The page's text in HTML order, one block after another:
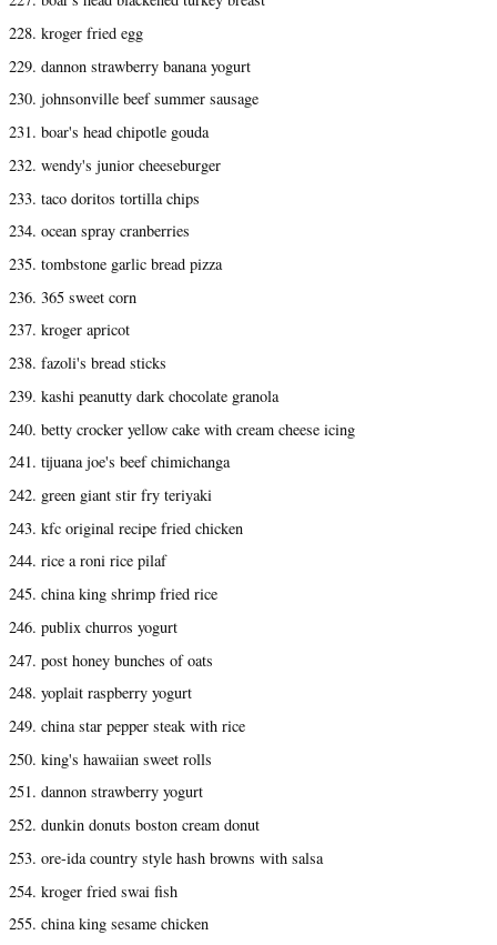
228. kroger fried egg
229. dannon strawberry banana yogurt
230. johnsonville beef summer sausage
231. boar's head chipotle gouda
232. wendy's junior cheeseburger
233. taco doritos tortilla chips
234. ocean spray cranberries
235. tombstone garlic bread pizza
236. 365 sweet corn
237. kroger apricot
238. fazoli's bread sticks
239. kashi peanutty dark chocolate granola
240. betty crocker yellow cake with cream cheese icing
241. tijuana joe's beef chimichanga
242. green giant stir fry teriyaki
243. kfc original recipe fried chicken
244. rice a roni rice pilaf
245. china king shrimp fried rice
246. publix churros yogurt
247. post honey bunches of oats
248. yoplait raspberry yogurt
249. china star pepper steak with rice
250. king's hawaiian sweet rolls
251. dannon strawberry yogurt
252. dunkin donuts boston cream donut
253. ore-ida country style hash browns with salsa
254. kroger fried swai fish
255. china king sesame chicken